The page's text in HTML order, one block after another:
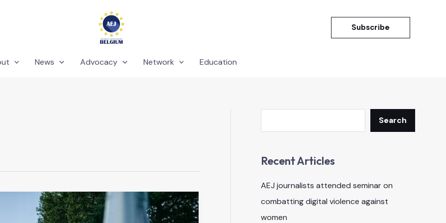
Subscribe
News Advocacy Network Education
Search
Recent Articles
AEJ journalists attended seminar on
combatting digital violence against
women